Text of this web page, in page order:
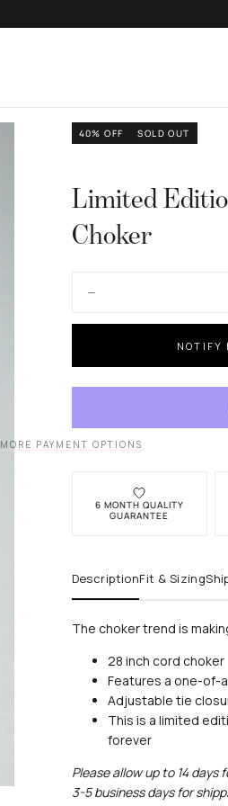
40% OFF SOLD OUT
Limited
Choker
for
Golden
NOTIFY
MORE PAYMENT OPTIONS
6 MONTH QUALITY
GUARANTEE
DescriptionFit & Sizing
The choker trend is
28 inch cord choker
Features a one-of-
Adjustable tie
This is a limited
forever
Please allow up to 14
3-5 business days for